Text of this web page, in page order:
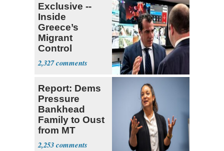
Exclusive --
Inside
Greece’s
Migrant
Control
Operation
Center
2,327
Report: Dems
Pressure
Bankhead
Family to Oust
from MT
Senate Race
2,253